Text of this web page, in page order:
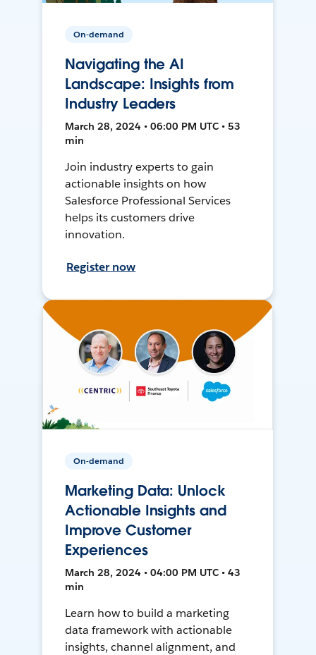
On-demand
Navigating the AI
Landscape: Insights from
Industry Leaders
March 28, 2024 • 06:00 PM UTC • 53
min
Join industry experts to gain
actionable insights on how
Salesforce Professional Services
helps its customers drive
innovation.
Register now
On-demand
Marketing Data: Unlock
Actionable Insights and
Improve Customer
Experiences
March 28, 2024 • 04:00 PM UTC • 43
min
Learn how to build a marketing
data framework with actionable
insights, channel alignment, and